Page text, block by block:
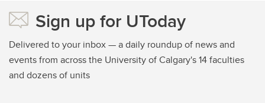
Sign up for UToday
Delivered to your inbox — a daily roundup of news and
events from across the University of Calgary's 14 faculties
and dozens of units